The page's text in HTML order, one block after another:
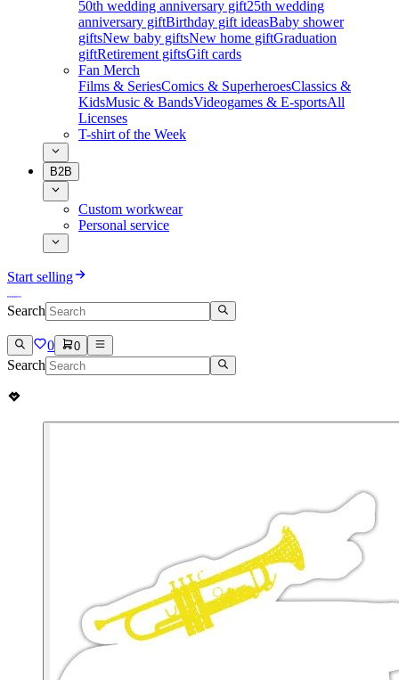
50th wedding anniversary gift25th wedding
anniversary giftBirthday gift ideasBaby shower
giftsNew baby giftsNew home giftGraduation
giftRetirement giftsGift cards
Fan Merch
Films & SeriesComics & SuperheroesClassics &
KidsMusic & BandsVideogames & E-sportsAll
Licenses
T-shirt of the Week
B2B
Custom workwear
Personal service
Start selling
Search
0 0
Search